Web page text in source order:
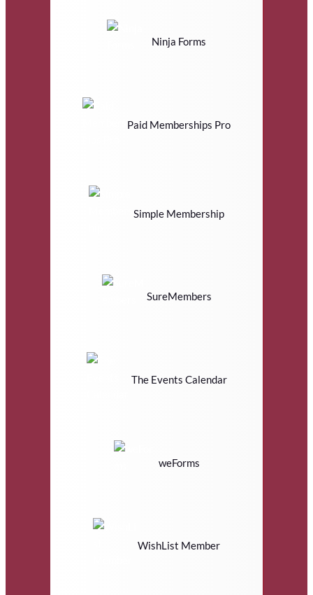
Ninja Forms
Paid Memberships Pro
Simple Membership
SureMembers
The Events Calendar
weForms
WishList Member